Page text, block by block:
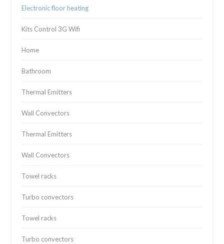
Electronic floor heating
Kits Control 3G Wifi
Home
Bathroom
Thermal Emitters
Wall Convectors
Thermal Emitters
Wall Convectors
Towel racks
Turbo convectors
Towel racks
Turbo convectors